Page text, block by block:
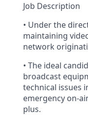
Job Description
• Underthe
maintaining
network
• The ideal
broadcast
technical issues
emergency on-
plus.